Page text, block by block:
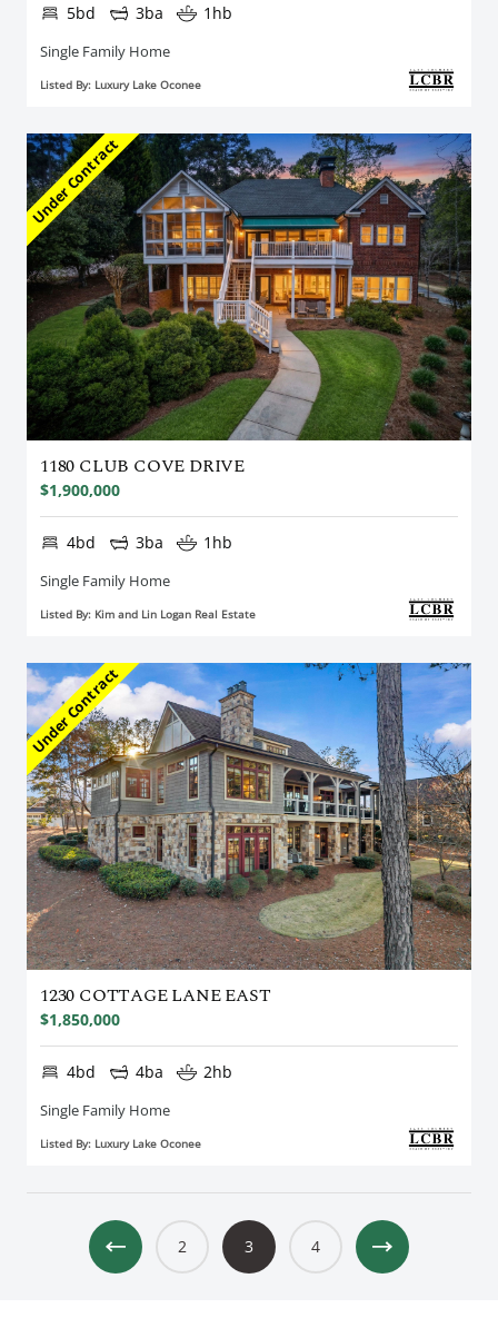
5bd 3ba 1hb
Single Family Home
Listed By: Luxury Lake Oconee
Under Contract
1180 CLUB COVE DRIVE
$1,900,000
4bd 3ba 1hb
Single Family Home
Listed By: Kim and Lin Logan Real Estate
Under Contract
1230 COTTAGE LANE EAST
$1,850,000
4bd 4ba 2hb
Single Family Home
Listed By: Luxury Lake Oconee
2 3 4